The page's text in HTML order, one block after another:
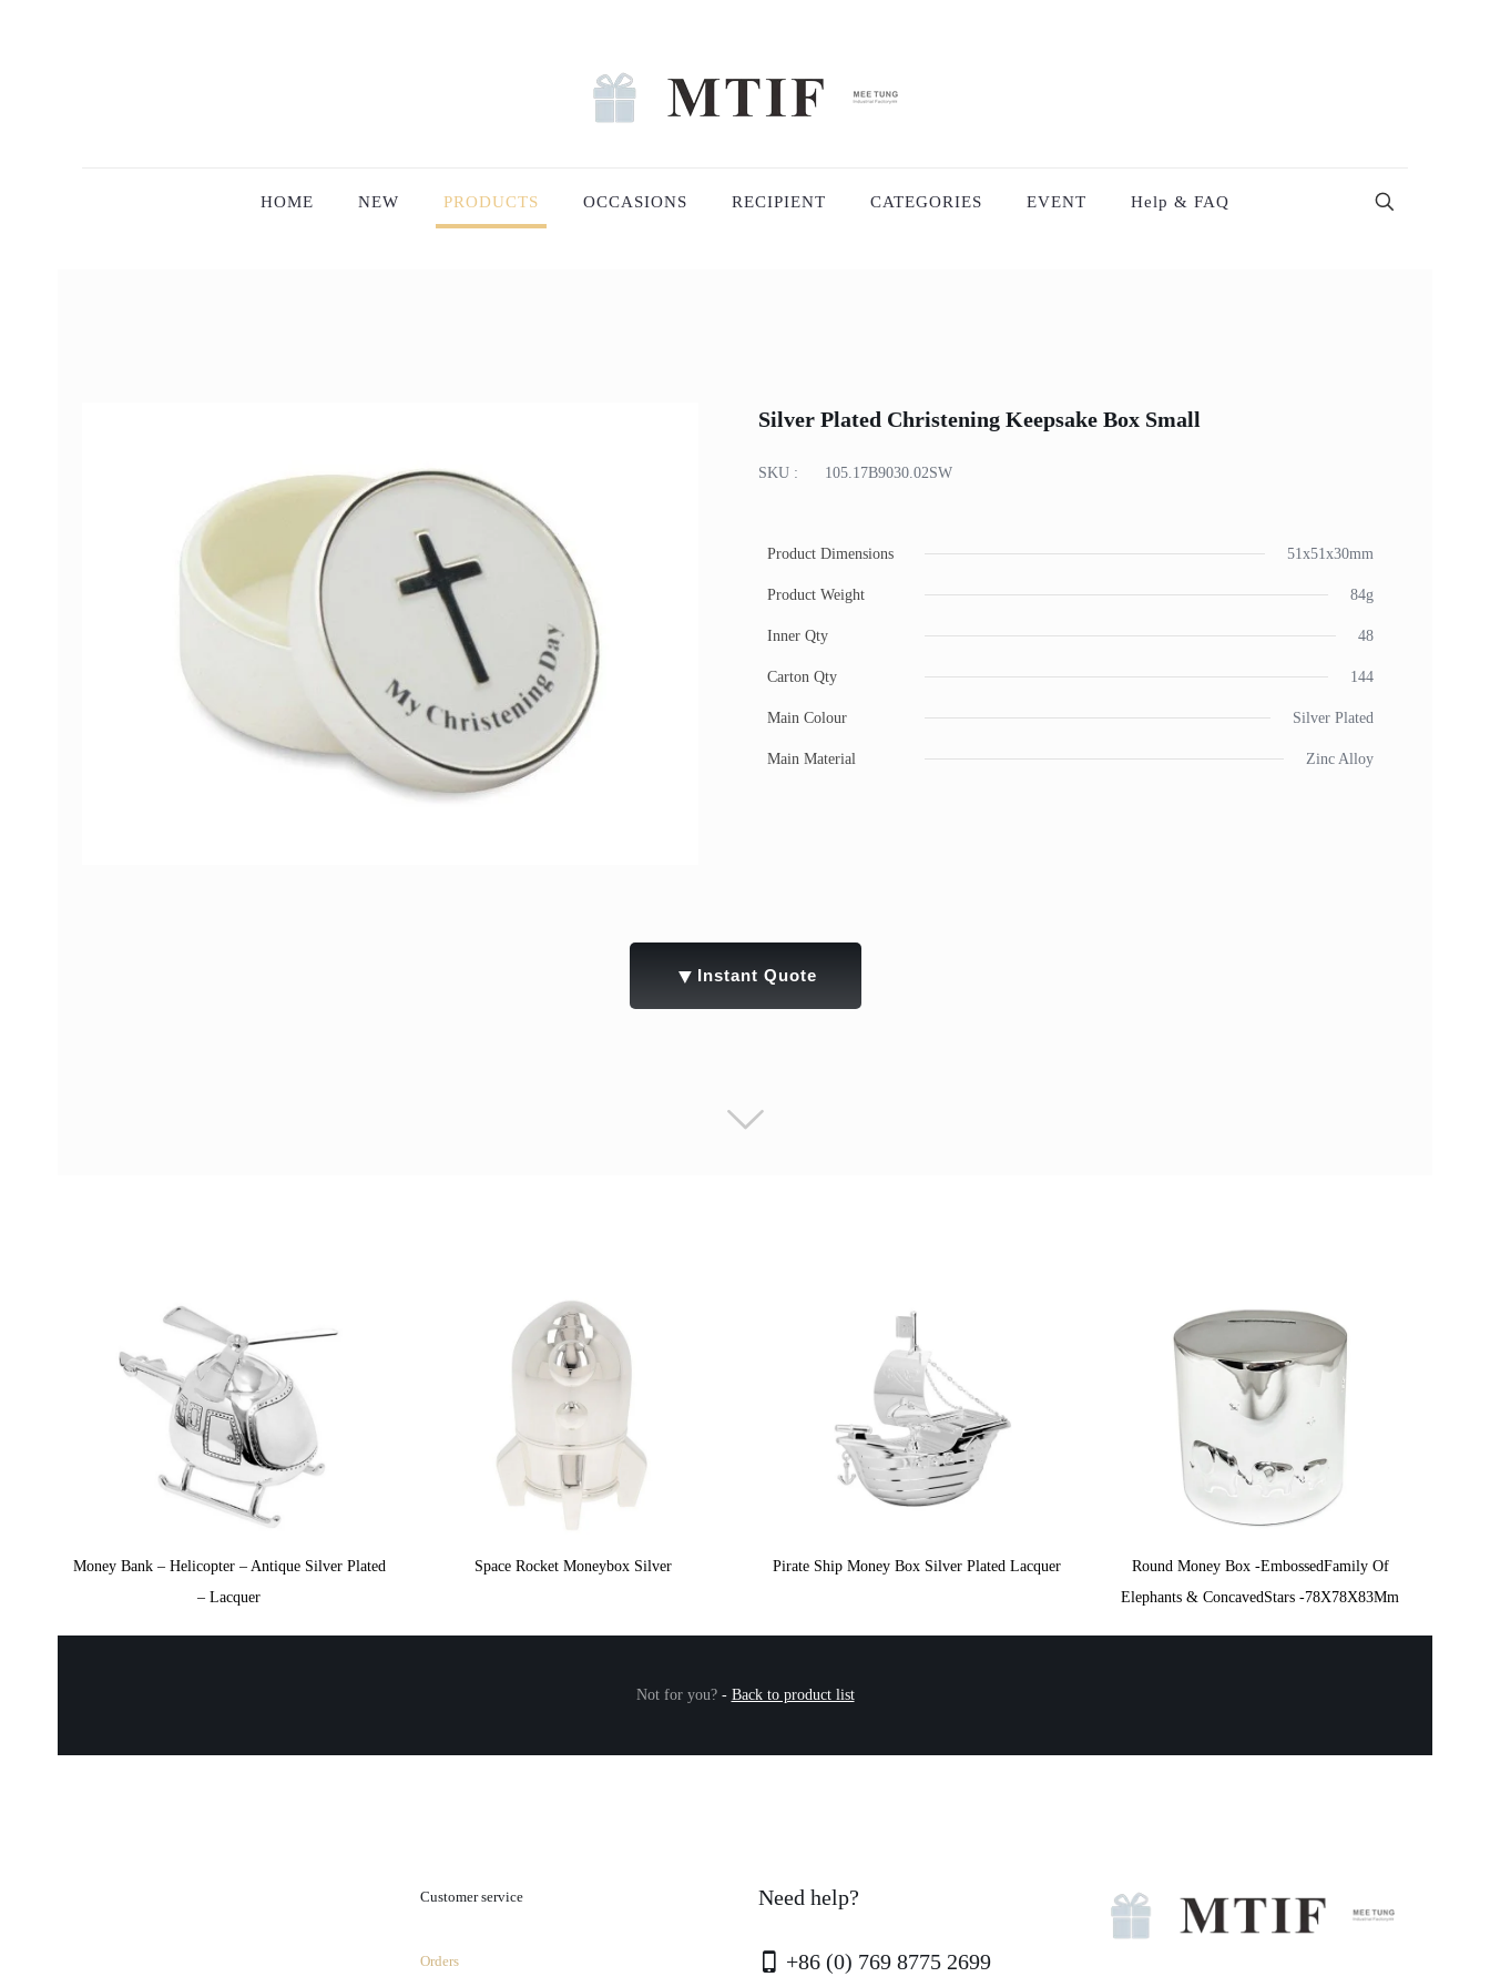
HOME NEW PRODUCTS OCCASIONS RECIPIENT CATEGORIES EVENT Help & FAQ
Silver Plated Christening Keepsake Box Small
SKU : 105.17B9030.02SW
Product Dimensions 51x51x30mm
Product Weight 84g
Inner Qty 48
Carton Qty 144
Main Colour Silver Plated
Main Material Zinc Alloy
▼ Instant Quote
Money Bank – Helicopter – Antique Silver Plated
– Lacquer
Space Rocket Moneybox Silver Pirate Ship Money Box Silver Plated Lacquer
Round Money Box -EmbossedFamily Of
Elephants & ConcavedStars -78X78X83Mm
Not for you?- Back to product list
Customer service
Orders
Need help?
+86 (0) 769 8775 2699